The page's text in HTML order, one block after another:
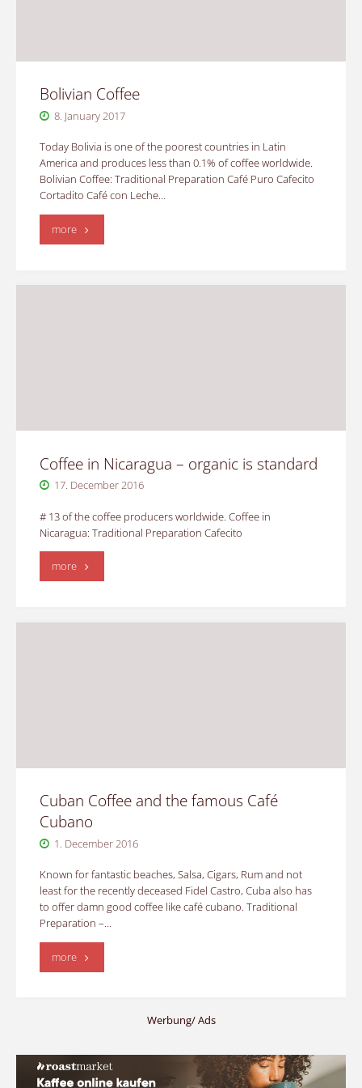
Bolivian Coffee
8. January 2017
Today Bolivia is one of the poorest countries in Latin
America and produces less than 0.1% of coffee worldwide.
Bolivian Coffee: Traditional Preparation Café Puro Cafecito
Cortadito Café con Leche…
more"Bolivian
Coffee in Nicaragua – organic is standard
17. December 2016
# 13 of the coffee producers worldwide. Coffee in
Nicaragua: Traditional Preparation Cafecito
more"Coffee
Nicaragua
Cuban Coffee and the famous Café
Cubano
1. December 2016
Known for fantastic beaches, Salsa, Cigars, Rum and not
least for the recently deceased Fidel Castro, Cuba also has
to offer damn good coffee like café cubano. Traditional
Preparation –…
more"Cuban
famous
Werbung/ Ads